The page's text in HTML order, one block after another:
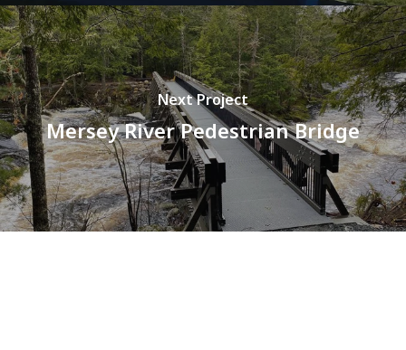
Next Project
Mersey River Pedestrian Bridge